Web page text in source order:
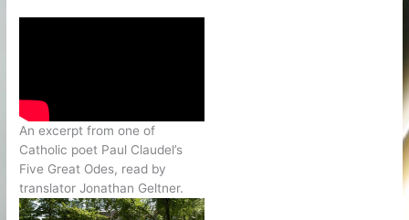
An excerpt from one of
Catholic poet Paul Claudel’s
Five Great Odes, read by
translator Jonathan Geltner.